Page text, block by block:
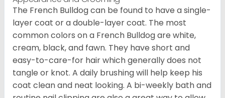
The French Bulldog can be found to have a single-
layer coat or a double-layer coat. The most
common colors on a French Bulldog are white,
cream, black, and fawn. They have short and
easy-to-care-for hair which generally does not
tangle or knot. A daily brushing will help keep his
coat clean and neat looking. A bi-weekly bath and